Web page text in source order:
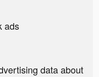
ads
data about